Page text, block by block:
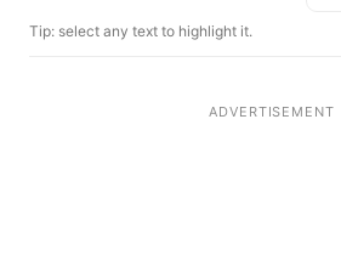
Tip: select any text to highlight it.